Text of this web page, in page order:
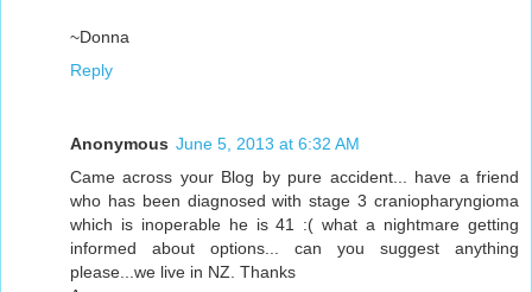
~Donna
Reply
Anonymous June 5, 2013 at 6:32 AM
Came across your Blog by pure accident... have a friend
who has been diagnosed with stage 3 craniopharyngioma
which is inoperable he is 41 :( what a nightmare getting
informed about options... can you suggest anything
please...we live in NZ. Thanks